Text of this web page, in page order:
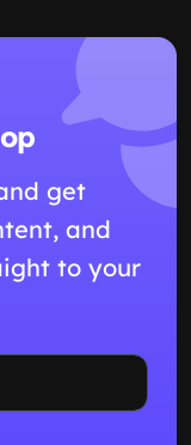
get
and
to your